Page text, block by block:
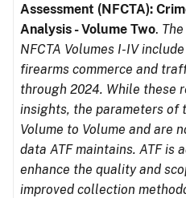
Assessment (NFCTA):
Analysis - Volume Two.
NFCTA Volumes I-IV
firearms commerce and
through 2024. While these
insights, the parameters of
Volume to Volume and are
data ATF maintains. ATF is
enhance the quality and
improved collection